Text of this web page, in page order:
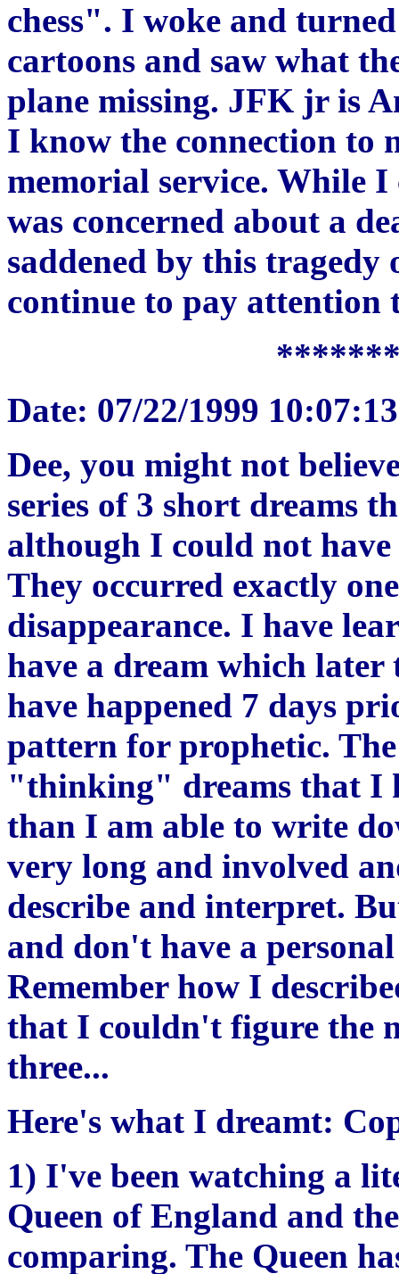
chess". I woke and
cartoons and saw what
plane missing. JFK jr is
I know the connection to
memorial service. While
was concerned about a
saddened by this tragedy
continue to pay attention
Date: 07/22/1999
Dee, you might not
series of 3 short dreams
although I could not
They occurred exactly
disappearance. I have
have a dream which
have happened 7 days
pattern for prophetic.
"thinking" dreams that I
than I am able to write
very long and involved
describe and interpret.
and don't have a
Remember how I
that I couldn't figure the
three...
Here's what I dreamt:
1) I've been watching a
Queen of England and
comparing. The Queen